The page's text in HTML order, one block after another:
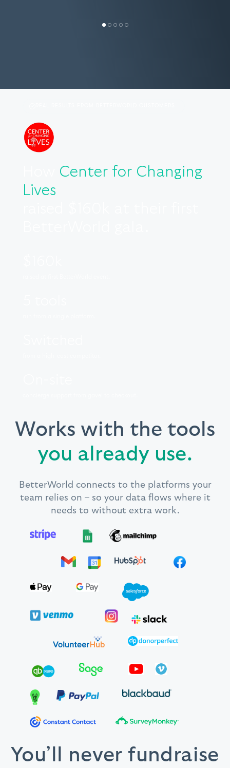
Center for Changing
Lives
Works with the tools
you already use.
BetterWorld connects to the platforms your
team relies on – so your data flows where it
needs to without extra work.
You’ll never fundraise